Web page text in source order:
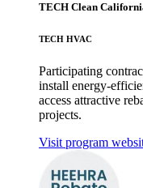
TECH Clean
TECH HVAC
Participating
install energy-
access attractive
projects.
Visit program